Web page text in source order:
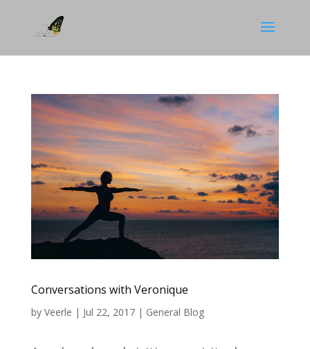
Conversations with Veronique
by Veerle | Jul 22, 2017| General Blog